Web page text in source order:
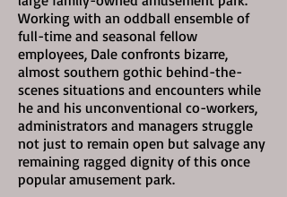
Working with an oddball ensemble of
full-time and seasonal fellow
employees, Dale confronts bizarre,
almost southern gothic behind-the-
scenes situations and encounters while
he and his unconventional co-workers,
administrators and managers struggle
not just to remain open but salvage any
remaining ragged dignity of this once
popular amusement park.